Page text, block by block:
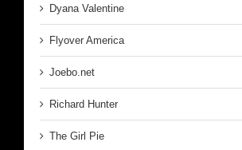
Dyana Valentine
Flyover America
Joebo.net
Richard Hunter
The Girl Pie